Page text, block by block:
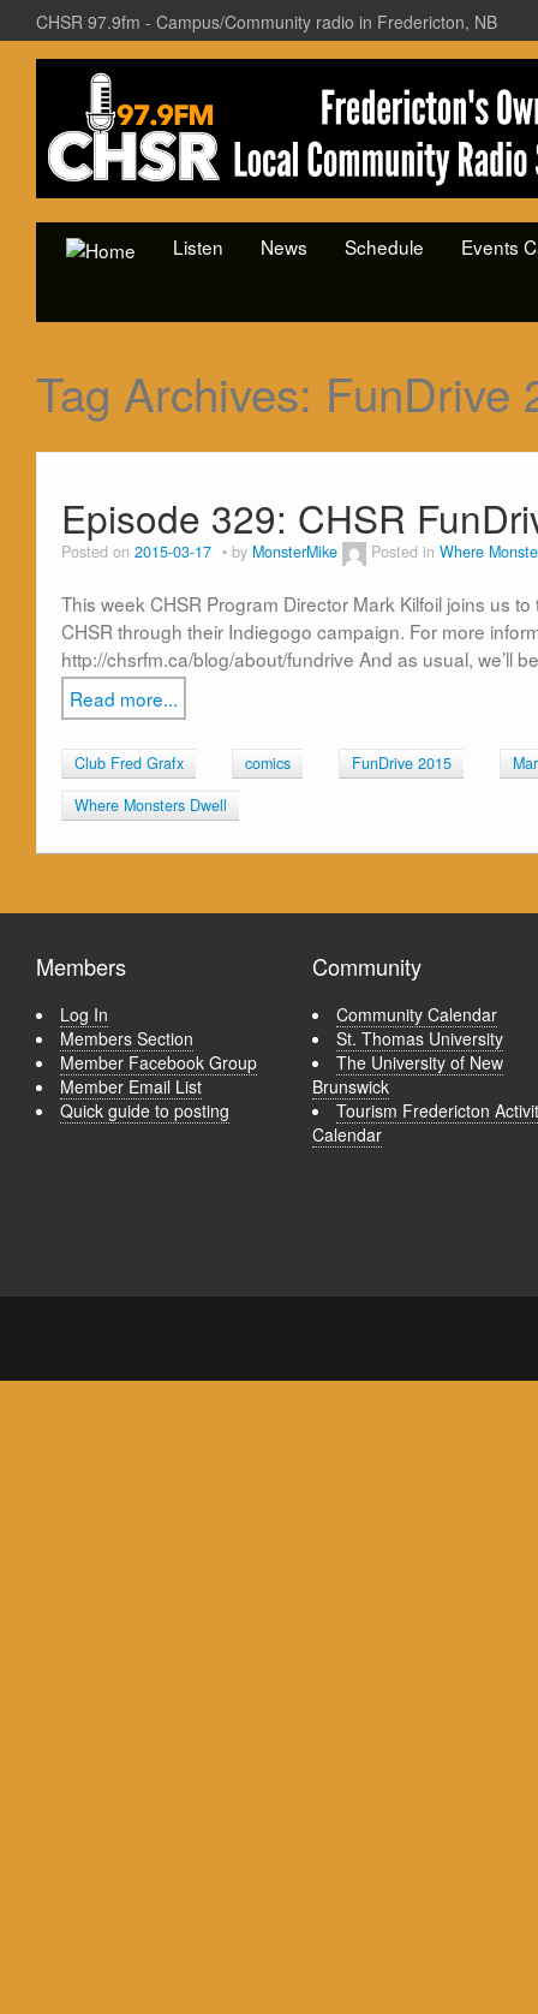
CHSR 97.9fm - Campus/Community radio in Fredericton, NB
Listen News Schedule Events
Tag Archives: FunDrive
Episode 329: CHSR
Posted on 2015-03-17 by MonsterMike Posted in Where
This week CHSR Program Director Mark Kilfoil joins us
CHSR through their Indiegogo campaign. For more
http://chsrfm.ca/blog/about/fundrive And as usual, we’ll
Read more...
Club Fred Grafx comics FunDrive 2015
Where Monsters Dwell
Members
Log In
Members Section
Member Facebook Group
Member Email List
Quick guide to posting
Community
Community Calendar
St. Thomas University
The University of New
Brunswick
Tourism Fredericton
Calendar